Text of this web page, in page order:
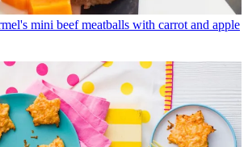
mini beef meatballs with carrot and apple